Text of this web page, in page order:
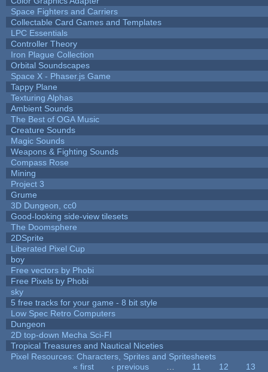
Space Fighters and Carriers
Collectable Card Games and Templates
LPC Essentials
Controller Theory
Iron Plague Collection
Orbital Soundscapes
Space X - Phaser.js Game
Tappy Plane
Texturing Alphas
Ambient Sounds
The Best of OGA Music
Creature Sounds
Magic Sounds
Weapons & Fighting Sounds
Compass Rose
Mining
Project 3
Grume
3D Dungeon, cc0
Good-looking side-view tilesets
The Doomsphere
2DSprite
Liberated Pixel Cup
boy
Free vectors by Phobi
Free Pixels by Phobi
sky
5 free tracks for your game - 8 bit style
Low Spec Retro Computers
Dungeon
2D top-down Mecha Sci-FI
Tropical Treasures and Nautical Niceties
Pixel Resources: Characters, Sprites and Spritesheets
« first ‹ previous 11 12
13